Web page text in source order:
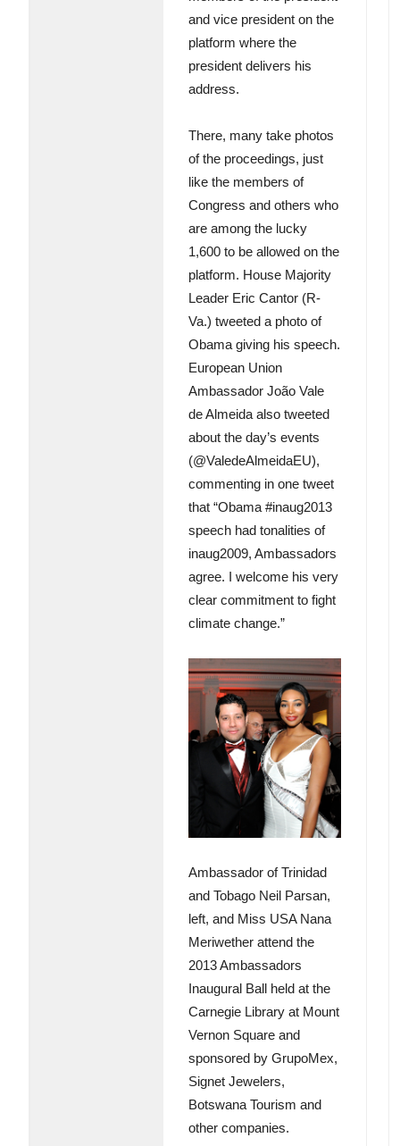
and vice president on the
platform where the
president delivers his
address.
There, many take photos
of the proceedings, just
like the members of
Congress and others who
are among the lucky
1,600 to be allowed on the
platform. House Majority
Leader Eric Cantor (R-
Va.) tweeted a photo of
Obama giving his speech.
European Union
Ambassador João Vale
de Almeida also tweeted
about the day’s events
(@ValedeAlmeidaEU),
commenting in one tweet
that “Obama #inaug2013
speech had tonalities of
inaug2009, Ambassadors
agree. I welcome his very
clear commitment to fight
climate change.”
Ambassador of Trinidad
and Tobago Neil Parsan,
left, and Miss USA Nana
Meriwether attend the
2013 Ambassadors
Inaugural Ball held at the
Carnegie Library at Mount
Vernon Square and
sponsored by GrupoMex,
Signet Jewelers,
Botswana Tourism and
other companies.